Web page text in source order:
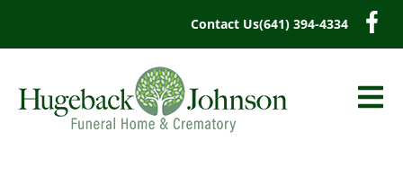
Contact Us(641) 394-4334